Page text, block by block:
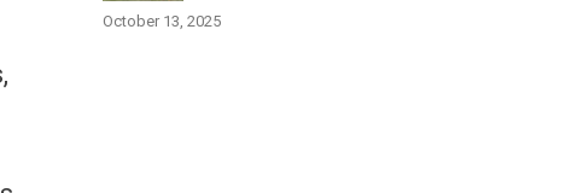
October 13, 2025